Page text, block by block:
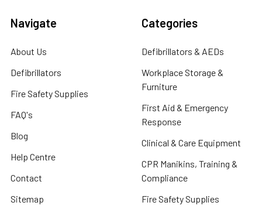
Navigate
About Us
Defibrillators
Fire Safety Supplies
FAQ's
Blog
Help Centre
Contact
Sitemap
Categories
Defibrillators & AEDs
Workplace Storage &
Furniture
First Aid & Emergency
Response
Clinical & Care Equipment
CPR Manikins, Training &
Compliance
Fire Safety Supplies